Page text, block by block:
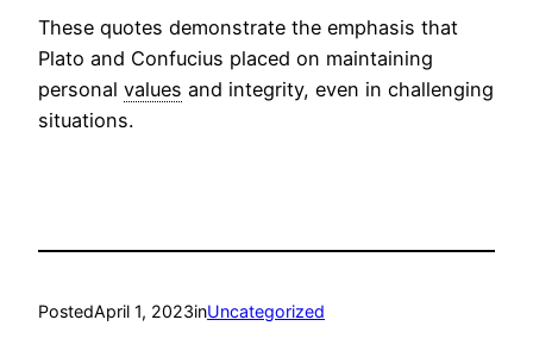
These quotes demonstrate the emphasis that
Plato and Confucius placed on maintaining
personal values and integrity, even in challenging
situations.
PostedApril 1, 2023inUncategorized